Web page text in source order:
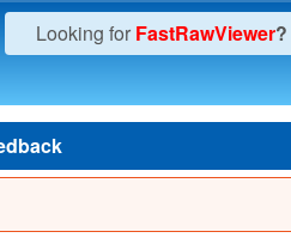
Looking for FastRawViewer?